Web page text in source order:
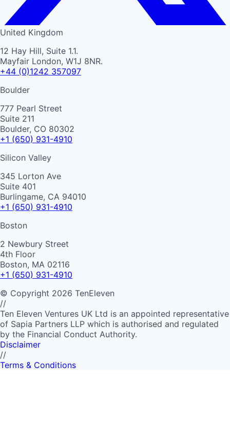
United Kingdom
12 Hay Hill, Suite 1.1.
Mayfair London, W1J 8NR.
+44 (0)1242 357097
Boulder
777 Pearl Street
Suite 211
Boulder, CO 80302
+1 (650) 931-4910
Silicon Valley
345 Lorton Ave
Suite 401
Burlingame, CA 94010
+1 (650) 931-4910
Boston
2 Newbury Street
4th Floor
Boston, MA 02116
+1 (650) 931-4910
© Copyright 2026 TenEleven
//
Ten Eleven Ventures UK Ltd is an appointed representative
of Sapia Partners LLP which is authorised and regulated
by the Financial Conduct Authority.
Disclaimer
//
Terms & Conditions